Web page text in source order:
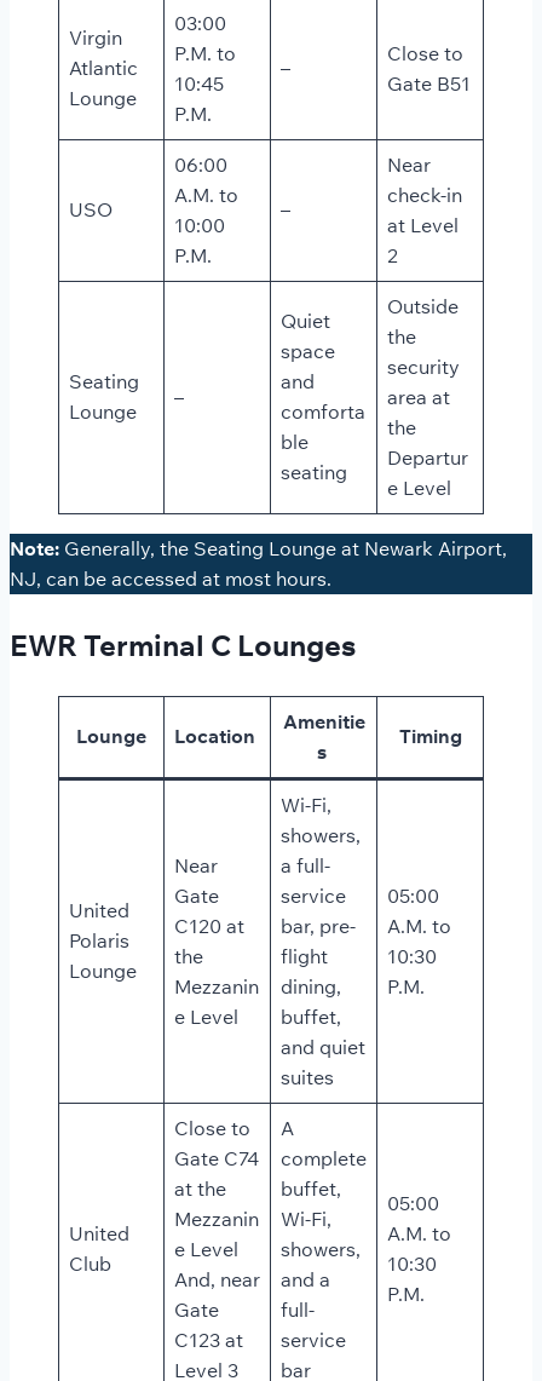
Virgin
Atlantic
Lounge
03:00
P.M. to
10:45
P.M.
–
Close to
Gate B51
USO
06:00
A.M. to
10:00
P.M.
–
Near
check-in
at Level
2
Seating
Lounge
–
Quiet
space
and
comforta
ble
seating
Outside
the
security
area at
the
Departur
e Level
Note: Generally, the Seating Lounge at Newark Airport,
NJ, can be accessed at most hours.
EWR Terminal C Lounges
Lounge Location
Amenitie
s
Timing
United
Polaris
Lounge
Near
Gate
C120 at
the
Mezzanin
e Level
Wi-Fi,
showers,
a full-
service
bar, pre-
flight
dining,
buffet,
and quiet
suites
05:00
A.M. to
10:30
P.M.
United
Club
Close to
Gate C74
at the
Mezzanin
e Level
And, near
Gate
C123 at
Level 3
A
complete
buffet,
Wi-Fi,
showers,
and a
full-
service
bar
05:00
A.M. to
10:30
P.M.